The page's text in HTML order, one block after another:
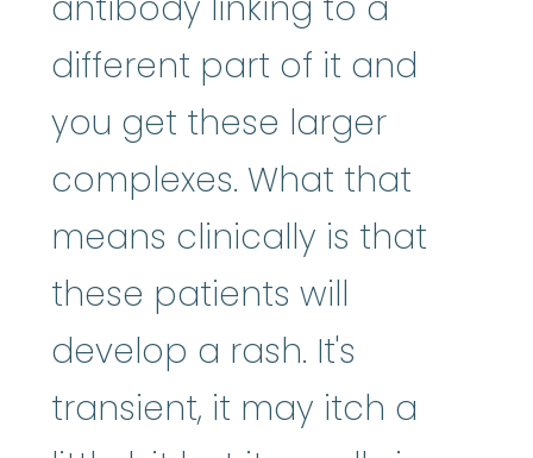
different part of it and
you get these larger
complexes. What that
means clinically is that
these patients will
develop a rash. It's
transient, it may itch a